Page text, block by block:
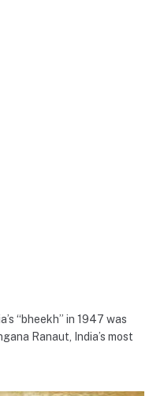
“bheekh” in 1947 was
Ranaut, India’s most